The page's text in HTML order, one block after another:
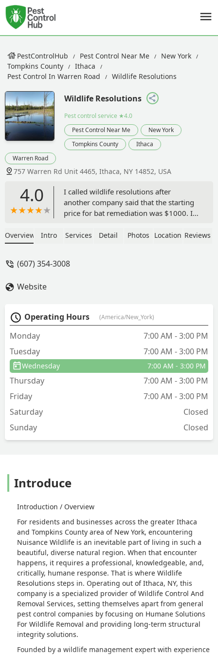
PestControlHub Pest Control Near Me
New York
Tompkins County
Ithaca
Pest Control In Warren Road
Wildlife Resolutions
Wildlife Resolutions
Pest control service ★4.0
Pest Control Near Me
New York
Tompkins County
Ithaca
Warren Road
757 Warren Rd Unit 4465, Ithaca, NY 14852, USA
4.0
I called wildlife resolutions after
another company said that the starting
price for bat remediation was $1000. I
to come look after asking for a ballpark,
was a very reasonable price and would
I can’t afford it. So I just lost $160,
which sucks, because I still have bats. -
Overview Intro Services Detail Photos Location Reviews
(607) 354-3008
Website
Operating Hours (America/New_York)
Monday
7:00 AM - 3:00 PM
Tuesday
7:00 AM - 3:00 PM
Wednesday 7:00 AM - 3:00 PM
Thursday
7:00 AM - 3:00 PM
Friday
7:00 AM - 3:00 PM
Saturday
Closed
Sunday
Closed
Introduce
Introduction / Overview
For residents and businesses across the greater Ithaca
and Tompkins County area of New York, encountering
Nuisance Wildlife is an inevitable part of living in such a
beautiful, diverse natural region. When that encounter
happens, it requires a professional, knowledgeable, and,
critically, humane response. That is where Wildlife
Resolutions steps in. Operating out of Ithaca, NY, this
company is a specialized provider of Wildlife Control And
Removal Services, setting themselves apart from general
pest control companies by focusing on Humane Solutions
For Wildlife Removal and providing long-term structural
integrity solutions.
Founded by a wildlife management expert with experience